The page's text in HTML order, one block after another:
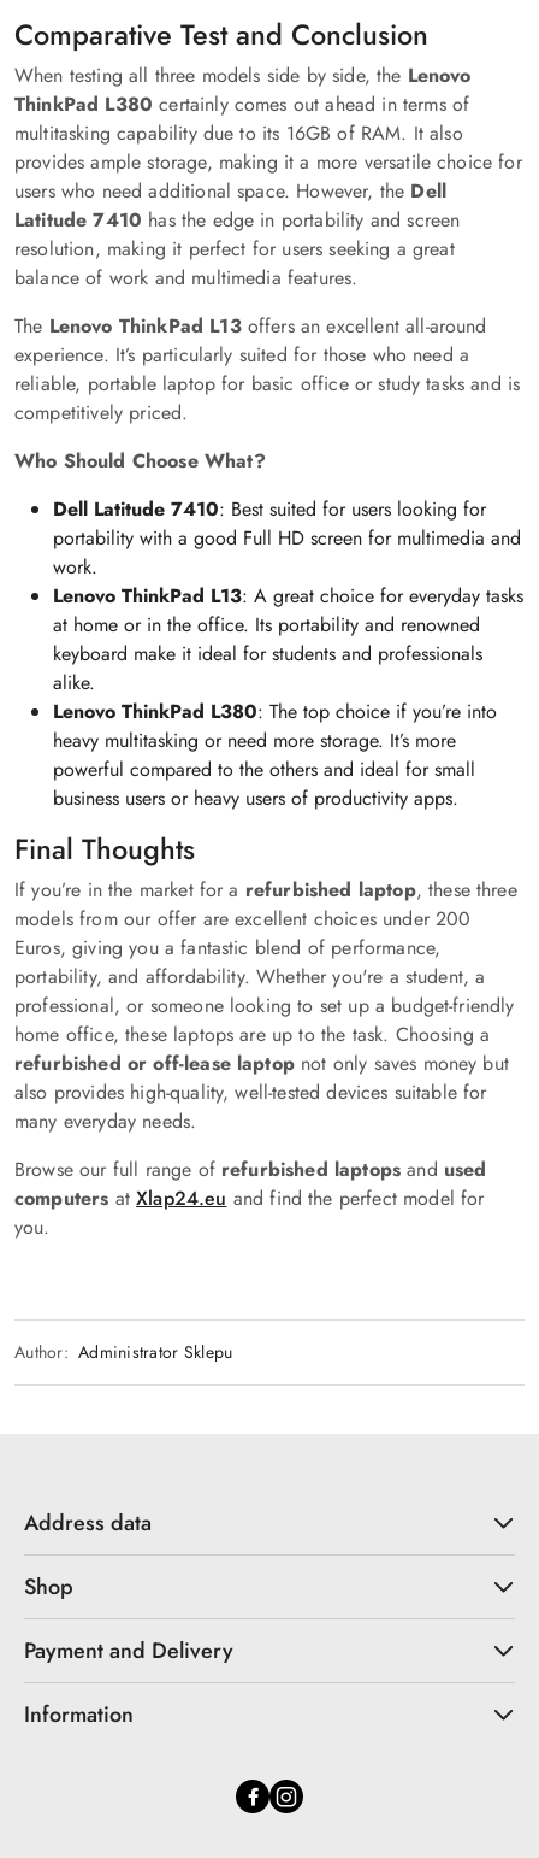
Comparative Test and Conclusion
When testing all three models side by side, the Lenovo
ThinkPad L380 certainly comes out ahead in terms of
multitasking capability due to its 16GB of RAM. It also
provides ample storage, making it a more versatile choice for
users who need additional space. However, the Dell
Latitude 7410 has the edge in portability and screen
resolution, making it perfect for users seeking a great
balance of work and multimedia features.
The Lenovo ThinkPad L13offers an excellent all-around
experience. It’s particularly suited for those who need a
reliable, portable laptop for basic office or study tasks and is
competitively priced.
Who Should Choose What?
Dell Latitude 7410: Best suited for users looking for
portability with a good Full HD screen for multimedia and
work.
Lenovo ThinkPad L13: A great choice for everyday tasks
at home or in the office. Its portability and renowned
keyboard make it ideal for students and professionals
alike.
Lenovo ThinkPad L380: The top choice if you’re into
heavy multitasking or need more storage. It’s more
powerful compared to the others and ideal for small
business users or heavy users of productivity apps.
Final Thoughts
If you’re in the market for a refurbished laptop, these three
models from our offer are excellent choices under 200
Euros, giving you a fantastic blend of performance,
portability, and affordability. Whether you're a student, a
professional, or someone looking to set up a budget-friendly
home office, these laptops are up to the task. Choosing a
refurbished or off-lease laptopnot only saves money but
also provides high-quality, well-tested devices suitable for
many everyday needs.
Browse our full range of refurbished laptops and used
computers atXlap24.eu and find the perfect model for
you.
Author: Administrator Sklepu
Address data
Shop
Payment and Delivery
Information